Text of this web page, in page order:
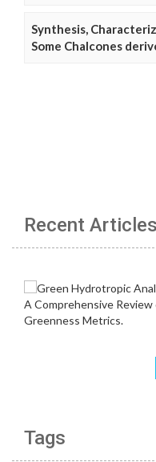
Synthesis,
Some Chalcones
Recent Articles
Tags